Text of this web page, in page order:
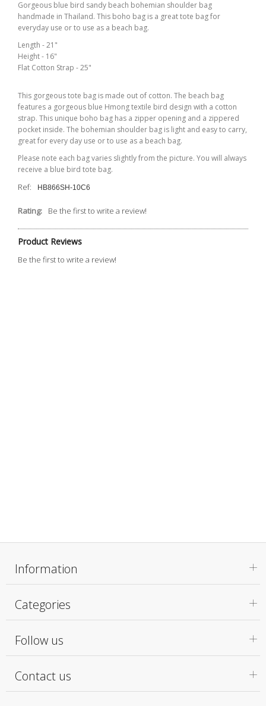
Gorgeous blue bird sandy beach bohemian shoulder bag
handmade in Thailand. This boho bag is a great tote bag for
everyday use or to use as a beach bag.
Length - 21"
Height - 16"
Flat Cotton Strap - 25"
This gorgeous tote bag is made out of cotton. The beach bag
features a gorgeous blue Hmong textile bird design with a cotton
strap. This unique boho bag has a zipper opening and a zippered
pocket inside. The bohemian shoulder bag is light and easy to carry,
great for every day use or to use as a beach bag.
Please note each bag varies slightly from the picture. You will always
receive a blue bird tote bag.
Ref: HB866SH-10C6
Rating: Be the first to write a review!
Product Reviews
Be the first to write a review!
Information
Categories
Follow us
Contact us